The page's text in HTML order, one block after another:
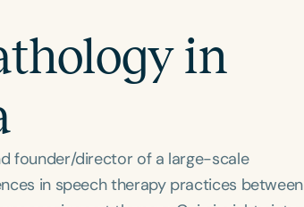
in
founder/director of a large-scale
in speech therapy practices between